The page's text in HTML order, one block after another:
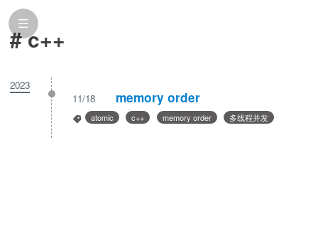
# c++
2023
11/18
memory order
atomic c++ memory order 多线程并发